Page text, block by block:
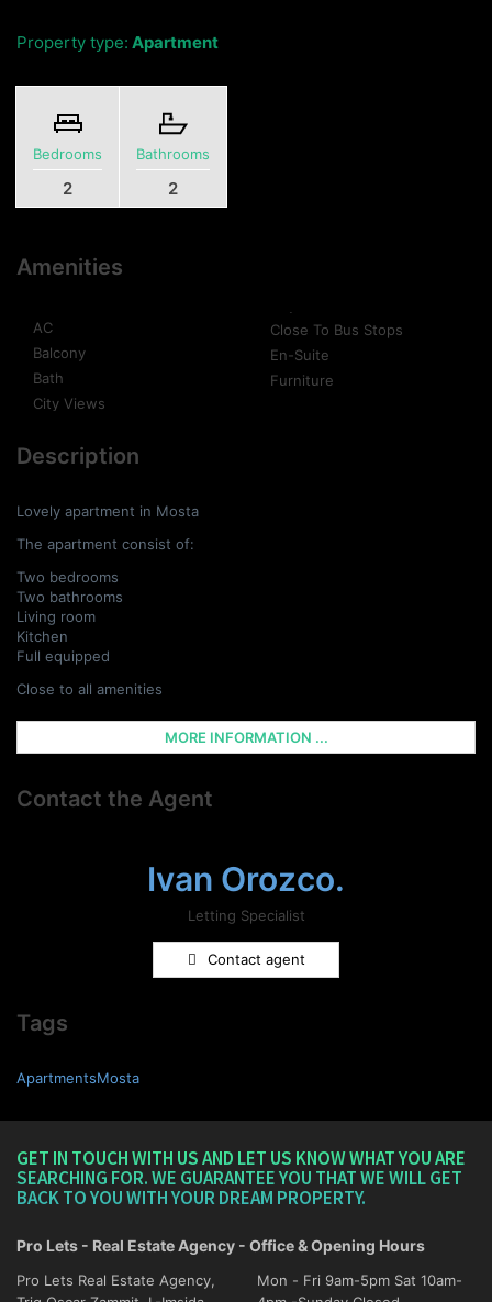
Property type: Apartment
Bedrooms
2
Bathrooms
2
Amenities
AC
Balcony
Bath
City Views
Close To Bus Stops
En-Suite
Furniture
Description
Lovely apartment in Mosta
The apartment consist of:
Two bedrooms
Two bathrooms
Living room
Kitchen
Full equipped
Close to all amenities
MORE INFORMATION ...
Contact the Agent
Ivan Orozco.
Letting Specialist
Contact agent
Tags
ApartmentsMosta
GET IN TOUCH WITH US AND LET US KNOW WHAT YOU ARE
SEARCHING FOR. WE GUARANTEE YOU THAT WE WILL GET
BACK TO YOU WITH YOUR DREAM PROPERTY.
Pro Lets - Real Estate Agency - Office & Opening Hours
Pro Lets Real Estate Agency,
Mon - Fri 9am-5pm Sat 10am-